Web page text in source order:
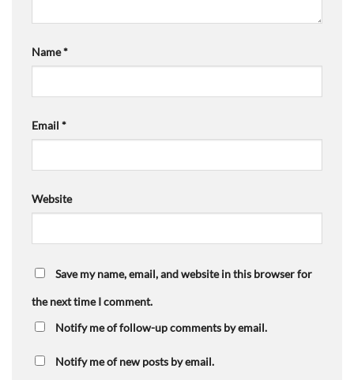
Name*
Email *
Website
Save my name, email, and website in this browser for
the next time I comment.
Notify me of follow-up comments by email.
Notify me of new posts by email.